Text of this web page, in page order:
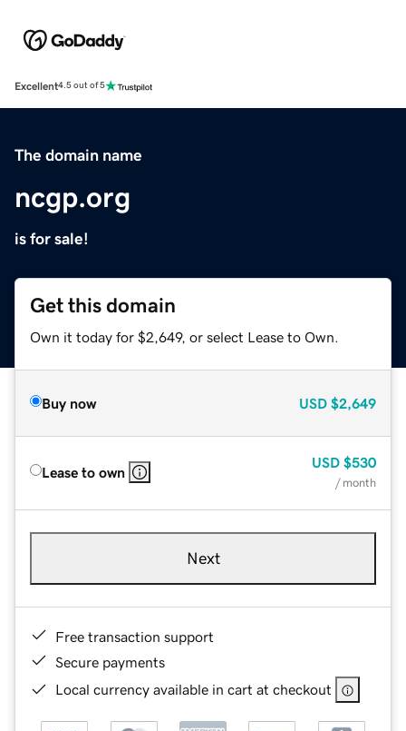
Excellent4.5 out of 5
The domain name
ncgp.org
is for sale!
Get this domain
Own it today for $2,649, or select Lease to Own.
Buy now USD $2,649
Lease to own
USD $530
/ month
Next
Free transaction support
Secure payments
Local currency available in cart at checkout